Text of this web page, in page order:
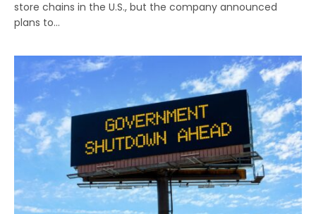
store chains in the U.S., but the company announced
plans to…